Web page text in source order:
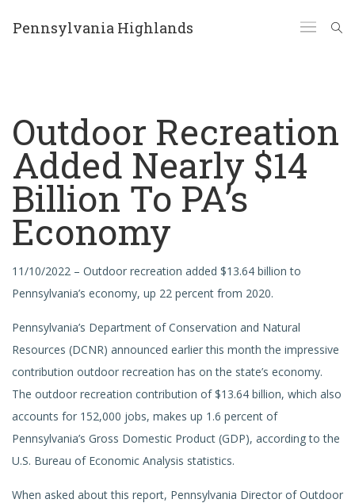
Pennsylvania Highlands
Outdoor Recreation
Added Nearly $14
Billion To PA’s
Economy
11/10/2022 – Outdoor recreation added $13.64 billion to
Pennsylvania’s economy, up 22 percent from 2020.
Pennsylvania’s Department of Conservation and Natural
Resources (DCNR) announced earlier this month the impressive
contribution outdoor recreation has on the state’s economy.
The outdoor recreation contribution of $13.64 billion, which also
accounts for 152,000 jobs, makes up 1.6 percent of
Pennsylvania’s Gross Domestic Product (GDP), according to the
U.S. Bureau of Economic Analysis statistics.
When asked about this report, Pennsylvania Director of Outdoor